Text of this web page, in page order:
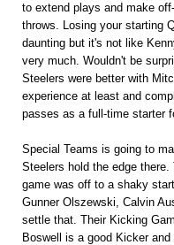
to extend plays and make
throws. Losing your starting
daunting but it's not like
very much. Wouldn't be
Steelers were better with
experience at least and
passes as a full-time starter
Special Teams is going to
Steelers hold the edge there.
game was off to a shaky
Gunner Olszewski, Calvin
settle that. Their Kicking
Boswell is a good Kicker